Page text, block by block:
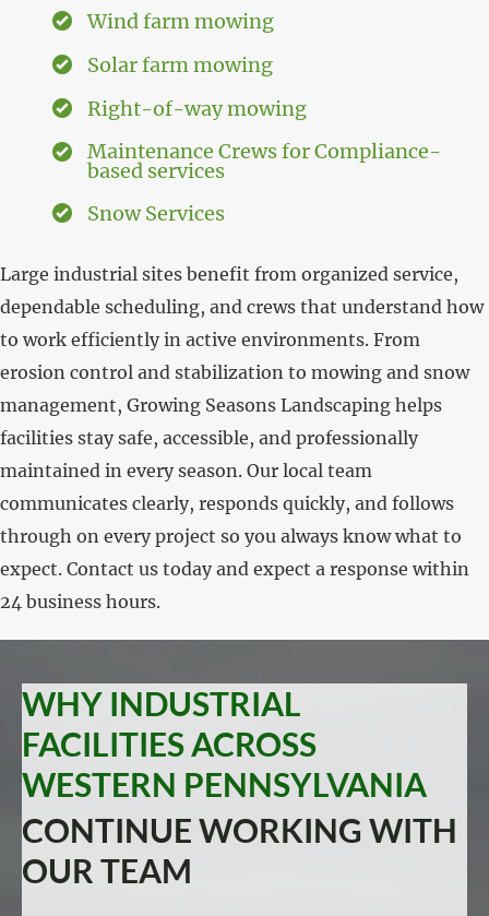
Wind farm mowing
Solar farm mowing
Right-of-way mowing
Maintenance Crews for Compliance-
based services
Snow Services
Large industrial sites benefit from organized service,
dependable scheduling, and crews that understand how
to work efficiently in active environments. From
erosion control and stabilization to mowing and snow
management, Growing Seasons Landscaping helps
facilities stay safe, accessible, and professionally
maintained in every season. Our local team
communicates clearly, responds quickly, and follows
through on every project so you always know what to
expect. Contact us today and expect a response within
24 business hours.
WHY INDUSTRIAL
FACILITIES ACROSS
WESTERN PENNSYLVANIA
CONTINUE WORKING WITH
OUR TEAM